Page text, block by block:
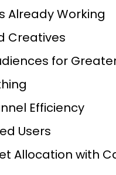
Already Working
Creatives
for
Efficiency
Users
Allocation with